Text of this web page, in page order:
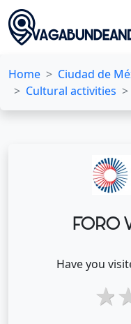
Home Ciudad de
Cultural activities
FORO
Have you